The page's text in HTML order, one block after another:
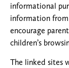
informational
information
encourage
children’s
The linked sites